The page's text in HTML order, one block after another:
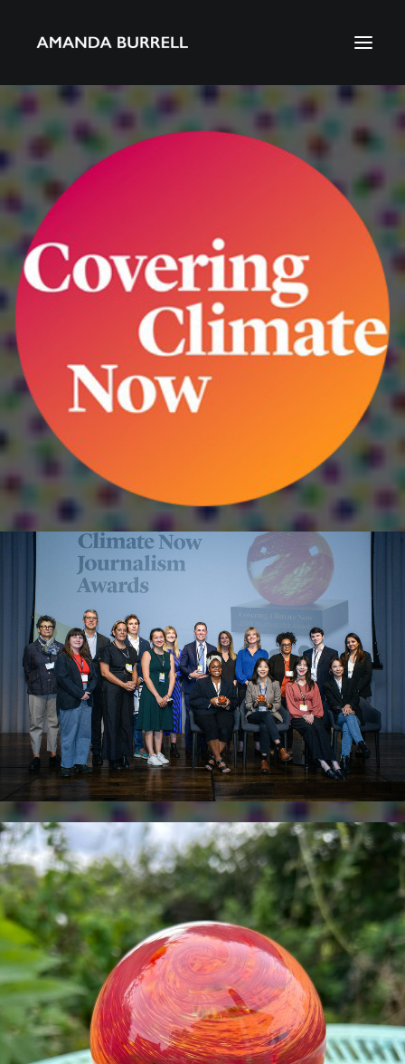
About Amanda
Awards
Download CV
Search